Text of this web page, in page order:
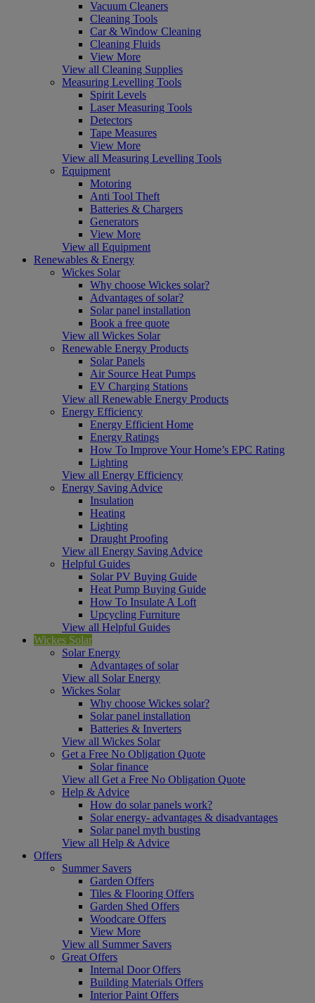
Vacuum Cleaners
Cleaning Tools
Car & Window Cleaning
Cleaning Fluids
View More
View all Cleaning Supplies
Measuring Levelling Tools
Spirit Levels
Laser Measuring Tools
Detectors
Tape Measures
View More
View all Measuring Levelling Tools
Equipment
Motoring
Anti Tool Theft
Batteries & Chargers
Generators
View More
View all Equipment
Renewables & Energy
Wickes Solar
Why choose Wickes solar?
Advantages of solar?
Solar panel installation
Book a free quote
View all Wickes Solar
Renewable Energy Products
Solar Panels
Air Source Heat Pumps
EV Charging Stations
View all Renewable Energy Products
Energy Efficiency
Energy Efficient Home
Energy Ratings
How To Improve Your Home’s EPC Rating
Lighting
View all Energy Efficiency
Energy Saving Advice
Insulation
Heating
Lighting
Draught Proofing
View all Energy Saving Advice
Helpful Guides
Solar PV Buying Guide
Heat Pump Buying Guide
How To Insulate A Loft
Upcycling Furniture
View all Helpful Guides
Wickes Solar
Solar Energy
Advantages of solar
View all Solar Energy
Wickes Solar
Why choose Wickes solar?
Solar panel installation
Batteries & Inverters
View all Wickes Solar
Get a Free No Obligation Quote
Solar finance
View all Get a Free No Obligation Quote
Help & Advice
How do solar panels work?
Solar energy- advantages & disadvantages
Solar panel myth busting
View all Help & Advice
Offers
Summer Savers
Garden Offers
Tiles & Flooring Offers
Garden Shed Offers
Woodcare Offers
View More
View all Summer Savers
Great Offers
Internal Door Offers
Building Materials Offers
Interior Paint Offers